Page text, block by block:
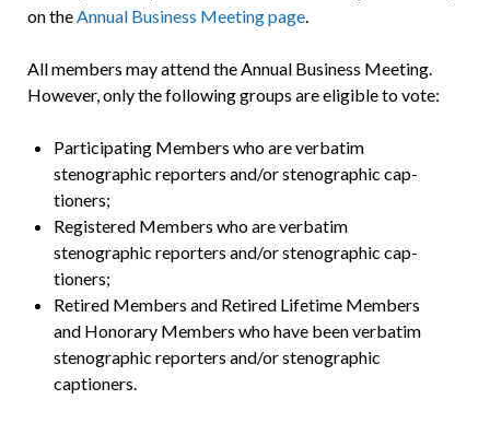
on the Annual Business Meeting page.
All members may attend the Annual Business Meeting.
However, only the following groups are eligible to vote:
Participating Members who are verbatim
stenographic reporters and/or stenographic cap­
tioners;
Registered Members who are verbatim
stenographic reporters and/or stenographic cap­
tioners;
Retired Members and Retired Lifetime Members
and Honorary Members who have been verbatim
stenographic reporters and/or stenographic
captioners.